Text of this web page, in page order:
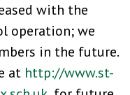
with the
operation; we
in the future.
at http://www.st-